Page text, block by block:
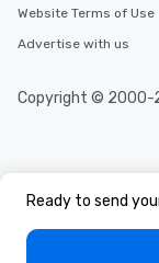
Ready to send
Website Terms of Use
Advertise with us
Copyright © 2000-